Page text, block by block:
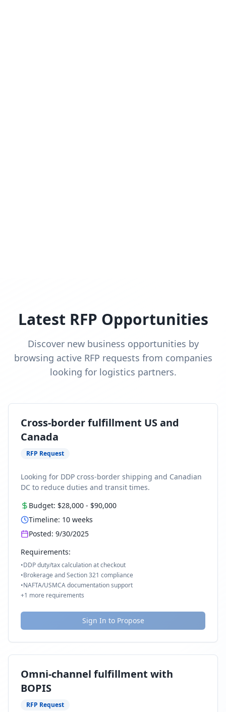
Latest RFP Opportunities
Discover new business opportunities by
browsing active RFP requests from companies
looking for logistics partners.
Cross-border fulfillment US and
Canada
RFP Request
Looking for DDP cross-border shipping and Canadian
DC to reduce duties and transit times.
Budget: $28,000 - $90,000
Timeline: 10 weeks
Posted: 9/30/2025
Requirements:
•DDP duty/tax calculation at checkout
•Brokerage and Section 321 compliance
•NAFTA/USMCA documentation support
+1 more requirements
Sign In to Propose
Omni-channel fulfillment with
BOPIS
RFP Request